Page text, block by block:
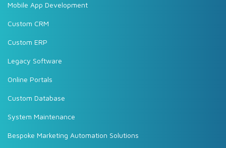
Mobile App Development
Custom CRM
Custom ERP
Legacy Software
Online Portals
Custom Database
System Maintenance
Bespoke Marketing Automation Solutions